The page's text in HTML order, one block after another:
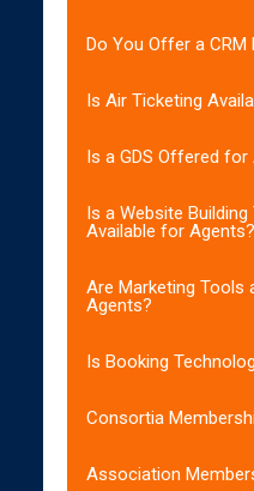
Do You Offer a
Is Air Ticketing
Is a GDS Offered for
Is a Website
Available for Agents?
Are Marketing Tools
Agents?
Is Booking
Consortia
Association